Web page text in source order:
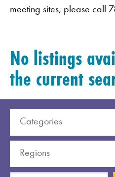
Order
meeting sites, please call
No listings
the current
Categories
Regions